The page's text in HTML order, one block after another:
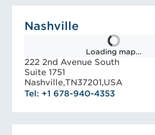
Nashville
Loading map...
222 2nd Avenue South
Suite 1751
Nashville,TN37201,USA
Tel: +1 678-940-4353